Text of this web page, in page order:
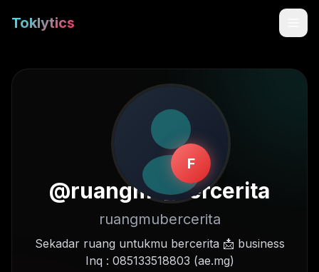
Toklytics
Start free
Sign In
F
@ruangmu_bercerita
ruangmubercerita
Sekadar ruang untukmu bercerita 📩 business
Inq : 085133518803 (ae.mg)